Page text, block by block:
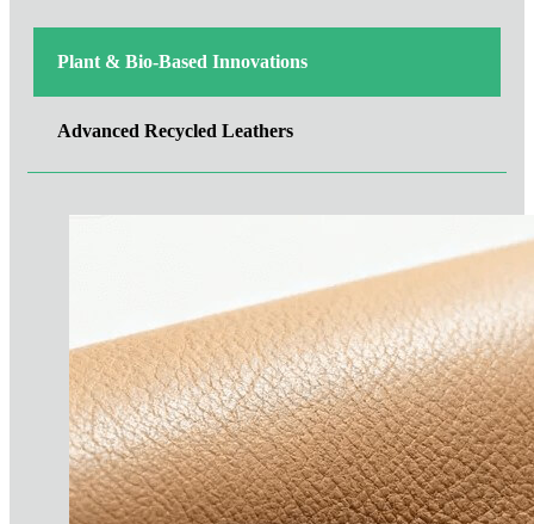
Plant & Bio-Based Innovations
Advanced Recycled Leathers